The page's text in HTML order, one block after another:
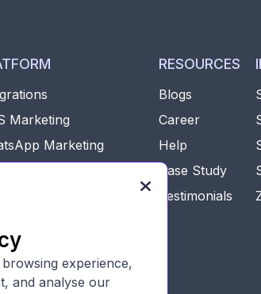
experience,
and analyse our

Marketing
Marketing
Automated
RESOURCES
Blogs
Career
Help
Case Study
Testimonials